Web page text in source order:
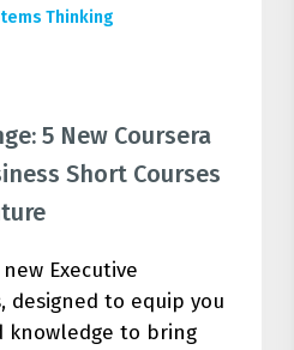
Thinking
5 New Coursera
Short Courses
Executive
designed to equip you
to bring